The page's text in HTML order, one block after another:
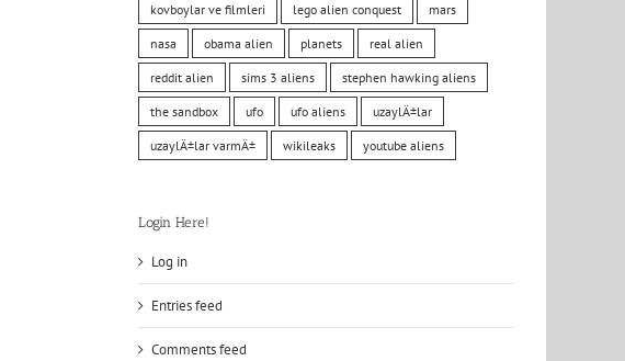
kovboylar ve filmleri lego alien conquest mars
nasa obama alien planets real alien
reddit alien sims 3 aliens stephen hawking aliens
the sandbox ufo ufo aliens uzaylÄ±lar
uzaylÄ±lar varmÄ± wikileaks youtube aliens
Login Here!
Log in
Entries feed
Comments feed